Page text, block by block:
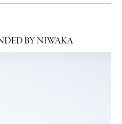
BY NIWAKA